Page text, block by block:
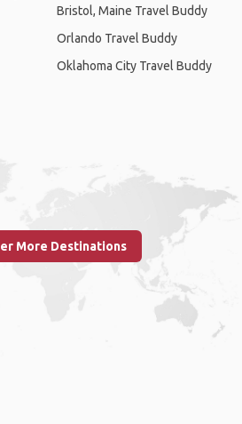
Bristol, Maine Travel Buddy
Orlando Travel Buddy
Oklahoma City Travel Buddy
More Destinations